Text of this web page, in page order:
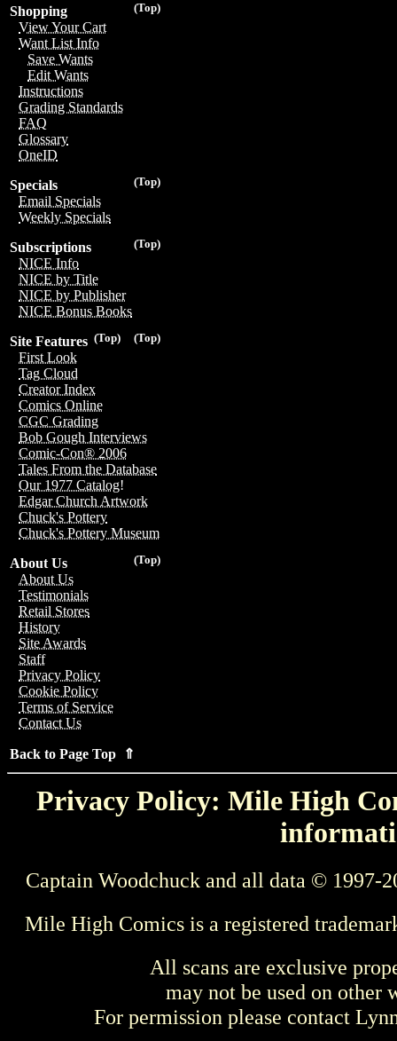
(Top)
Shopping
View Your Cart
Want List Info
Save Wants
Edit Wants
Instructions
Grading Standards
FAQ
Glossary
OneID
(Top)
Specials
Email Specials
Weekly Specials
(Top)
Subscriptions
NICE Info
NICE by Title
NICE by Publisher
NICE Bonus Books
(Top)
(Top)
Site Features
First Look
Tag Cloud
Creator Index
Comics Online
CGC Grading
Bob Gough Interviews
Comic-Con® 2006
Tales From the Database
Our 1977 Catalog!
Edgar Church Artwork
Chuck's Pottery
Chuck's Pottery Museum
(Top)
About Us
About Us
Testimonials
Retail Stores
History
Site Awards
Staff
Privacy Policy
Cookie Policy
Terms of Service
Contact Us
Back to Page Top ⇑
Privacy Policy: Mile High
Captain Woodchuck and all data © 1997-
Mile High Comics is a registered
All scans are exclusive
may not be used on other
For permission please contact